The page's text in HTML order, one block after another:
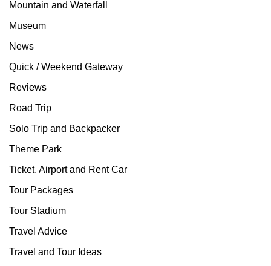
Mountain and Waterfall
Museum
News
Quick / Weekend Gateway
Reviews
Road Trip
Solo Trip and Backpacker
Theme Park
Ticket, Airport and Rent Car
Tour Packages
Tour Stadium
Travel Advice
Travel and Tour Ideas